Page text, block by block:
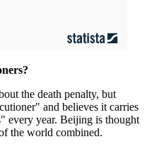
the death penalty, but
and believes it carries
every year. Beijing is thought
the world combined.